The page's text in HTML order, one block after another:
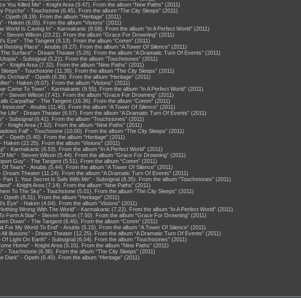
You Killed Me” - Knight Area (9.47). From the album “Nine Paths” (2011)
Psycho” - Touchstone (6.45). From the album “The City Sleeps” (2011)
- Opeth (8.19). From the album “Heritage” (2011)
- Haken (6.05). From the album “Visions” (2011)
World Is Caving In” - Karmakanic (8.58). From the album “In A Perfect World” (2011)
- Steven Wilson (23.21). From the album “Grace For Drowning” (2011)
Eye” - The Tangent (8.13). From the album “Comm” (2011)
Resting Place” - Anubis (8.27). From the album “A Tower Of Silence” (2011)
Surface” - Dream Theater (5.26). From the album “A Dramatic Turn Of Events” (2011)
- Subsignal (5.21). From the album “Touchstones” (2011)
- Knight Area (7.32). From the album “Nine Paths” (2011)
- Touchstone (11.38). From the album “The City Sleeps” (2011)
Orchard” - Opeth (6.39). From the album “Heritage” (2011)
- Haken (8.07). From the album “Visions” (2011)
Came To Town” - Karmakanic (9.55). From the album “In A Perfect World” (2011)
- Steven Wilson (7.41). From the album “Grace For Drowning” (2011)
Carpathia” - The Tangent (16.36). From the album “Comm” (2011)
Innocent” - Anubis (11.45). From the album “A Tower Of Silence” (2011)
Life” - Dream Theater (6.57). From the album “A Dramatic Turn Of Events” (2011)
- Subsignal (6.41). From the album “Touchstones” (2011)
- Knight Area (7.52). From the album “Nine Paths” (2011)
Fall” - Touchstone (10.00). From the album “The City Sleeps” (2011)
- Opeth (5.40). From the album “Heritage” (2011)
Haken (22.25). From the album “Visions” (2011)
- Karmakanic (6.53). From the album “In A Perfect World” (2011)
Me” - Steven Wilson (5.44). From the album “Grace For Drowning” (2011)
Guy” - The Tangent (5.51). From the album “Comm” (2011)
Of Tears” - Anubis (5.44). From the album “A Tower Of Silence” (2011)
Dream Theater (11.24). From the album “A Dramatic Turn Of Events” (2011)
Part 1: Your Secret Is Safe With Me” - Subsignal (8.35). From the album “Touchstones” (2011)
- Knight Area (7.14). From the album “Nine Paths” (2011)
To The Sky” - Touchstone (5.01). From the album “The City Sleeps” (2011)
- Opeth (8.31). From the album “Heritage” (2011)
Eye” - Haken (4.04). From the album “Visions” (2011)
Wrong With The World” - Karmakanic (7.22). From the album “In A Perfect World” (2011)
Form A Star” - Steven Wilson (7.50). From the album “Grace For Drowning” (2011)
Down” - The Tangent (6.45). From the album “Comm” (2011)
For My World To End” - Anubis (5.15). From the album “A Tower Of Silence” (2011)
All Illusions” - Dream Theater (12.25). From the album “A Dramatic Turn Of Events” (2011)
Of Light On Earth” - Subsignal (6.04). From the album “Touchstones” (2011)
Home” - Knight Area (5.15). From the album “Nine Paths” (2011)
- Touchstone (6.36). From the album “The City Sleeps” (2011)
Dark” - Opeth (6.40). From the album “Heritage” (2011)